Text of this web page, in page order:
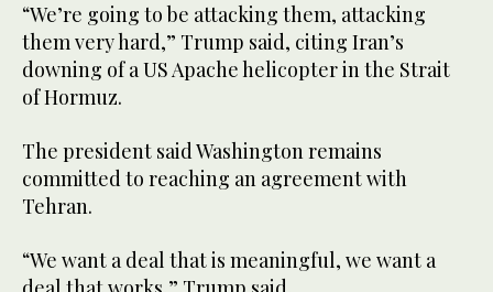
“We’re going to be attacking them, attacking
them very hard,” Trump said, citing Iran’s
downing of a US Apache helicopter in the Strait
of Hormuz.
The president said Washington remains
committed to reaching an agreement with
Tehran.
“We want a deal that is meaningful, we want a